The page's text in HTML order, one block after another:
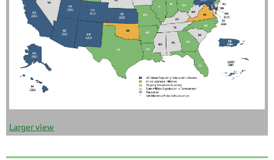
Larger view